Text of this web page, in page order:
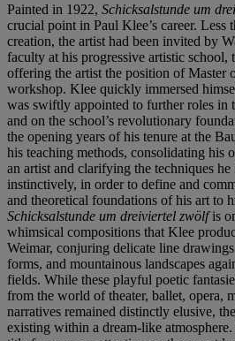
Painted in 1922, Schicksalstunde um
crucial point in Paul Klee’s career. Less
creation, the artist had been invited by
faculty at his progressive artistic school,
offering the artist the position of Master
workshop. Klee quickly immersed
was swiftly appointed to further roles in
and on the school’s revolutionary
the opening years of his tenure at the
his teaching methods, consolidating his
an artist and clarifying the techniques
instinctively, in order to define and
and theoretical foundations of his art to
Schicksalstunde um dreiviertel zwölfis
whimsical compositions that Klee
Weimar, conjuring delicate line
forms, and mountainous landscapes
fields. While these playful poetic
from the world of theater, ballet, opera,
narratives remained distinctly elusive,
existing within a dream-like